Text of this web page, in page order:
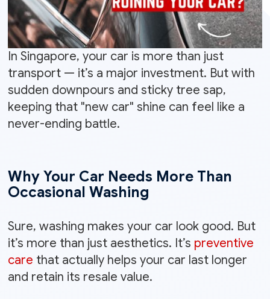
In Singapore, your car is more than just
transport — it’s a major investment. But with
sudden downpours and sticky tree sap,
keeping that "new car" shine can feel like a
never-ending battle.
Why Your Car Needs More Than
Occasional Washing
Sure, washing makes your car look good. But
it’s more than just aesthetics. It’s preventive
care that actually helps your car last longer
and retain its resale value.